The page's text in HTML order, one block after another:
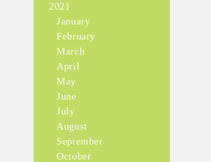
2021
January
February
March
April
May
June
July
August
September
October